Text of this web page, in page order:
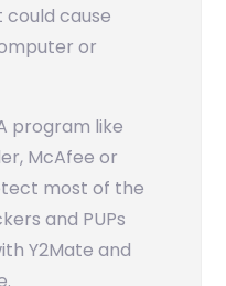
cause
or
program like
McAfee or
most of the
and PUPs
Y2Mate and